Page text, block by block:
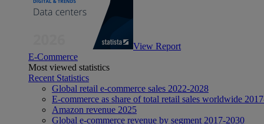
View Report
E-Commerce
Most viewed statistics
Recent Statistics
Global retail e-commerce sales 2022-2028
E-commerce as share of total retail sales worldwide
Amazon revenue 2025
Global e-commerce revenue by segment 2017-2030